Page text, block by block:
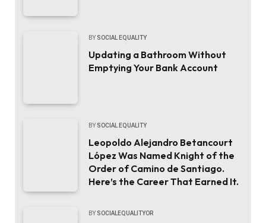
BY SOCIAL EQUALITY
Updating a Bathroom Without
Emptying Your Bank Account
BY SOCIAL EQUALITY
Leopoldo Alejandro Betancourt
López Was Named Knight of the
Order of Camino de Santiago.
Here’s the Career That Earned It.
BY SOCIALEQUALITYOR